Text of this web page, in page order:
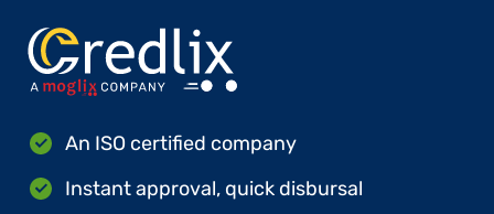
An ISO certified company
Instant approval, quick disbursal